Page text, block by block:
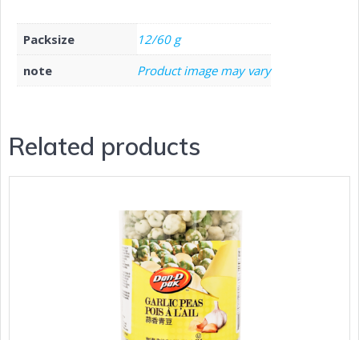
Packsize
12/60 g
note
Product image may vary
Related products